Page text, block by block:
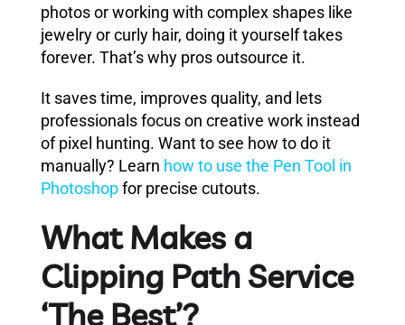
photos or working with complex shapes like
jewelry or curly hair, doing it yourself takes
forever. That’s why pros outsource it.
It saves time, improves quality, and lets
professionals focus on creative work instead
of pixel hunting. Want to see how to do it
manually? Learn how to use the Pen Tool in
Photoshopfor precise cutouts.
What Makes a
Clipping Path Service
‘The Best’?